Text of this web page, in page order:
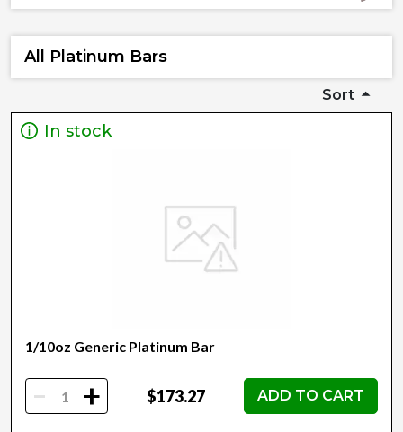
All Platinum Bars
Sort
In stock
1/10oz Generic Platinum Bar
- + $173.27 ADD TO CART